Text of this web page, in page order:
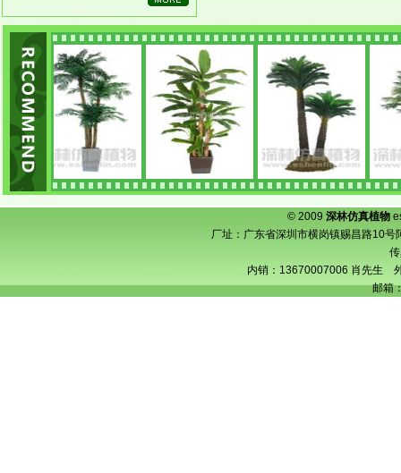
© 2009深林仿真植物
厂址：广东省深圳市横岗镇赐昌路
内销：13670007006 肖先生
邮箱